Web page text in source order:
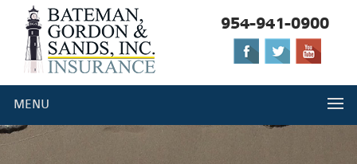
Please
includes
an
accessibility
954-941-0900
MENU